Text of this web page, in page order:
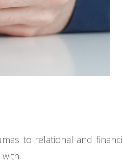
to relational and